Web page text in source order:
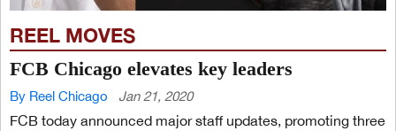
REEL MOVES
FCB Chicago elevates key leaders
By Reel Chicago Jan 21, 2020
FCB today announced major staff updates, promoting three